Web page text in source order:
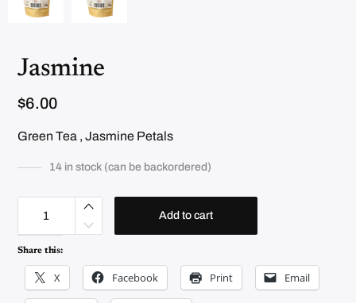
Jasmine
$6.00
Green Tea , Jasmine Petals
14 in stock (can be backordered)
J
m
i
n
Add to cart
Share this:
X Facebook Print Email